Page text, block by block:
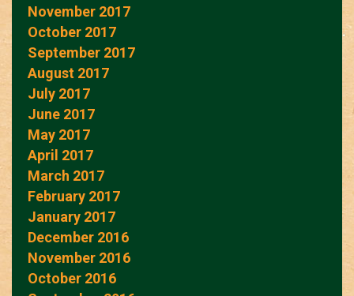
November 2017
October 2017
September 2017
August 2017
July 2017
June 2017
May 2017
April 2017
March 2017
February 2017
January 2017
December 2016
November 2016
October 2016